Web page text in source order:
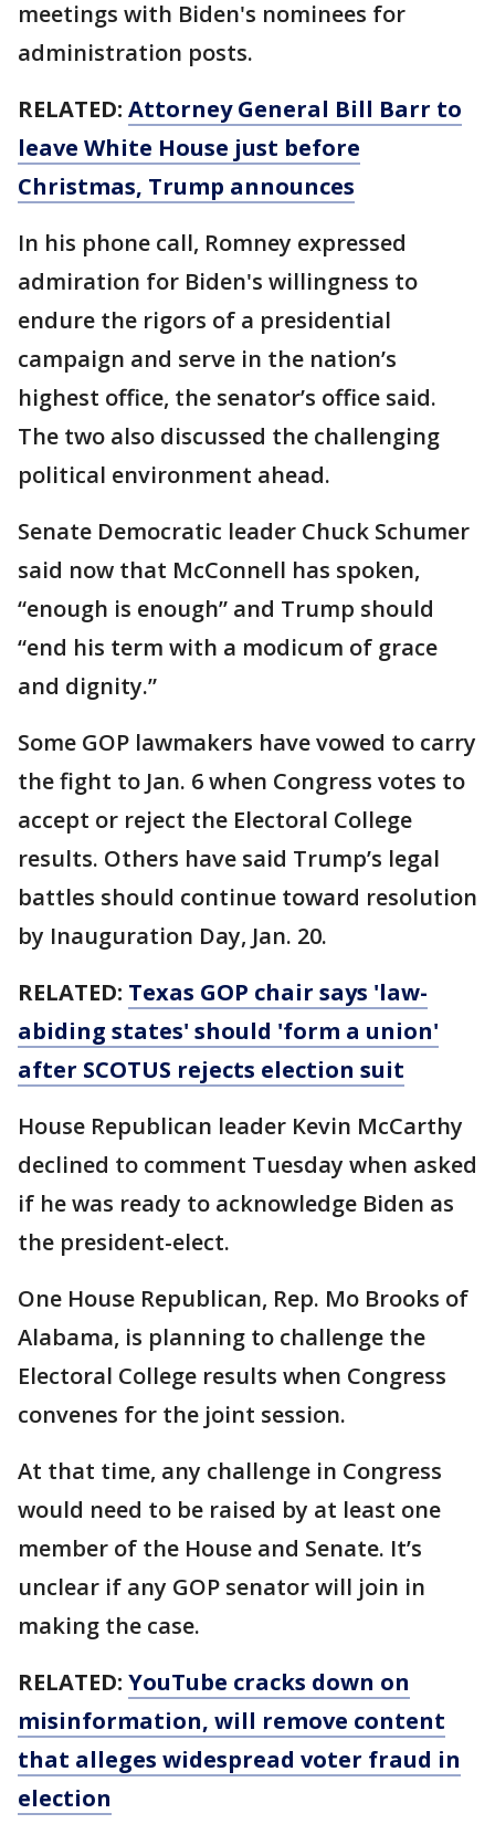
meetings with Biden's nominees for
administration posts.
RELATED: Attorney General Bill Barr to
leave White House just before
Christmas, Trump announces
In his phone call, Romney expressed
admiration for Biden's willingness to
endure the rigors of a presidential
campaign and serve in the nation’s
highest office, the senator’s office said.
The two also discussed the challenging
political environment ahead.
Senate Democratic leader Chuck Schumer
said now that McConnell has spoken,
“enough is enough” and Trump should
“end his term with a modicum of grace
and dignity.”
Some GOP lawmakers have vowed to carry
the fight to Jan. 6 when Congress votes to
accept or reject the Electoral College
results. Others have said Trump’s legal
battles should continue toward resolution
by Inauguration Day, Jan. 20.
RELATED: Texas GOP chair says 'law-
abiding states' should 'form a union'
after SCOTUS rejects election suit
House Republican leader Kevin McCarthy
declined to comment Tuesday when asked
if he was ready to acknowledge Biden as
the president-elect.
One House Republican, Rep. Mo Brooks of
Alabama, is planning to challenge the
Electoral College results when Congress
convenes for the joint session.
At that time, any challenge in Congress
would need to be raised by at least one
member of the House and Senate. It’s
unclear if any GOP senator will join in
making the case.
RELATED: YouTube cracks down on
misinformation, will remove content
that alleges widespread voter fraud in
election